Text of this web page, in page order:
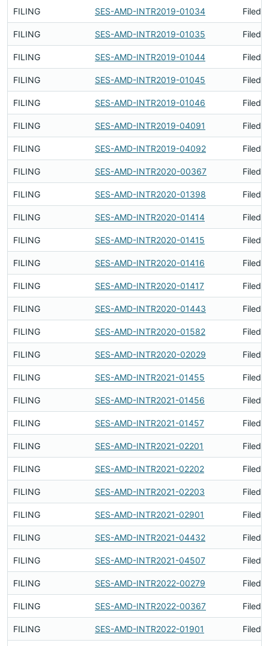
FILING SES-AMD-INTR2019-01034 Filed
FILING SES-AMD-INTR2019-01035 Filed
FILING SES-AMD-INTR2019-01044 Filed
FILING SES-AMD-INTR2019-01045 Filed
FILING SES-AMD-INTR2019-01046 Filed
FILING SES-AMD-INTR2019-04091 Filed
FILING SES-AMD-INTR2019-04092 Filed
FILING SES-AMD-INTR2020-00367 Filed
FILING SES-AMD-INTR2020-01398 Filed
FILING SES-AMD-INTR2020-01414 Filed
FILING SES-AMD-INTR2020-01415 Filed
FILING SES-AMD-INTR2020-01416 Filed
FILING SES-AMD-INTR2020-01417 Filed
FILING SES-AMD-INTR2020-01443 Filed
FILING SES-AMD-INTR2020-01582 Filed
FILING SES-AMD-INTR2020-02029 Filed
FILING SES-AMD-INTR2021-01455 Filed
FILING SES-AMD-INTR2021-01456 Filed
FILING SES-AMD-INTR2021-01457 Filed
FILING SES-AMD-INTR2021-02201 Filed
FILING SES-AMD-INTR2021-02202 Filed
FILING SES-AMD-INTR2021-02203 Filed
FILING SES-AMD-INTR2021-02901 Filed
FILING SES-AMD-INTR2021-04432 Filed
FILING SES-AMD-INTR2021-04507 Filed
FILING SES-AMD-INTR2022-00279 Filed
FILING SES-AMD-INTR2022-00367 Filed
FILING SES-AMD-INTR2022-01901 Filed